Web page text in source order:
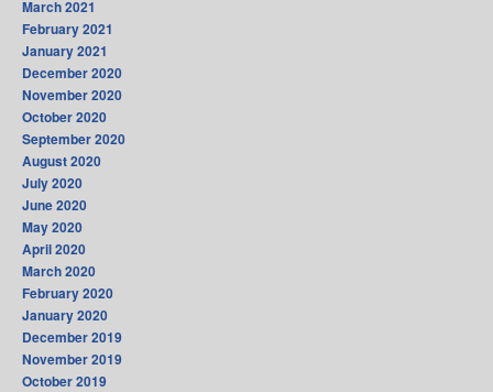
March 2021
February 2021
January 2021
December 2020
November 2020
October 2020
September 2020
August 2020
July 2020
June 2020
May 2020
April 2020
March 2020
February 2020
January 2020
December 2019
November 2019
October 2019